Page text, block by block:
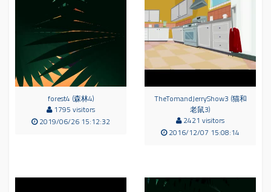
forest4 (森林4)
1795 visitors
2019/06/26 15:12:32
TheTomandJerryShow3 (猫和
老鼠3)
2421 visitors
2016/12/07 15:08:14